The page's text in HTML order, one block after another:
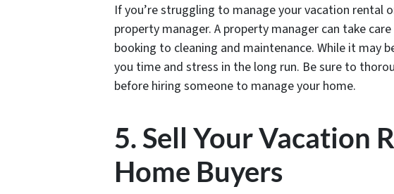
If you’re struggling to manage your vacation rental
property manager. A property manager can take
booking to cleaning and maintenance. While it may
you time and stress in the long run. Be sure to
before hiring someone to manage your home.
5. Sell Your Vacation
Home Buyers